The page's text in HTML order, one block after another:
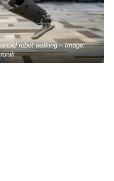
robot walking – Image: